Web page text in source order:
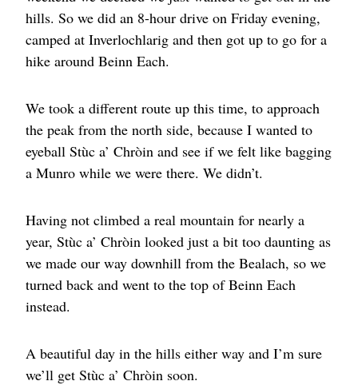
hills. So we did an 8-hour drive on Friday evening,
camped at Inverlochlarig and then got up to go for a
hike around Beinn Each.
We took a different route up this time, to approach
the peak from the north side, because I wanted to
eyeball Stùc a’ Chròin and see if we felt like bagging
a Munro while we were there. We didn’t.
Having not climbed a real mountain for nearly a
year, Stùc a’ Chròin looked just a bit too daunting as
we made our way downhill from the Bealach, so we
turned back and went to the top of Beinn Each
instead.
A beautiful day in the hills either way and I’m sure
we’ll get Stùc a’ Chròin soon.